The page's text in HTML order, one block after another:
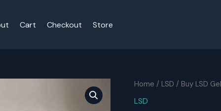
Cart Checkout Store
Home / LSD / Buy LSD
LSD